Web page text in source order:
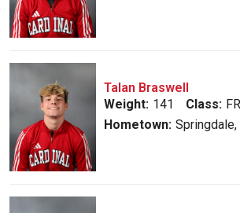
Talan Braswell
Weight: 141 Class: FR
Hometown: Springdale,